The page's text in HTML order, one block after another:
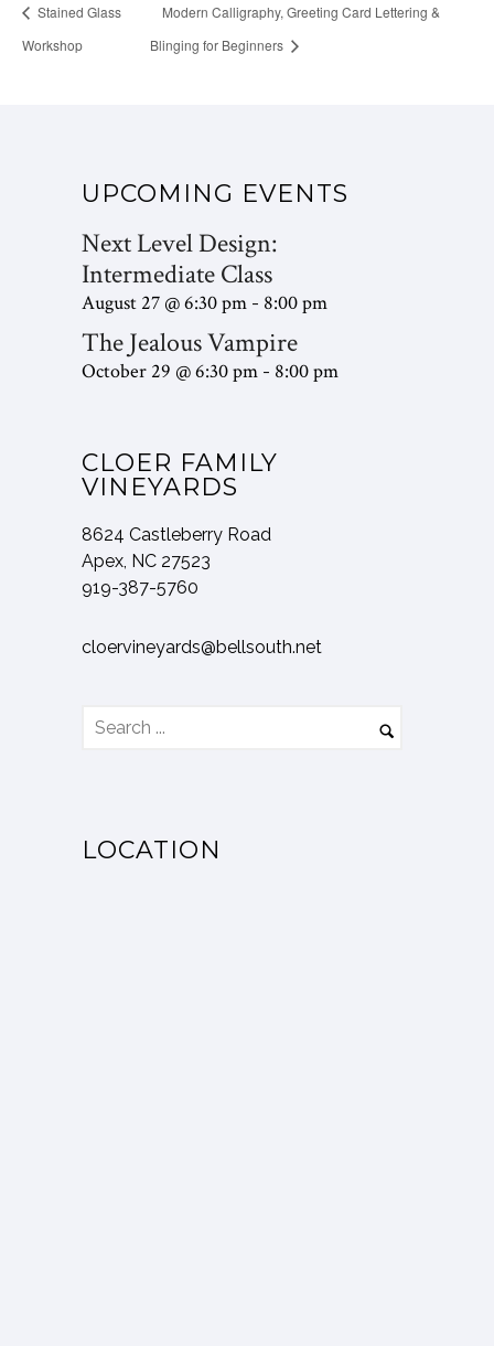
Stained Glass
Workshop
Modern Calligraphy, Greeting Card Lettering &
Blinging for Beginners
UPCOMING EVENTS
Next Level Design:
Intermediate Class
August 27 @ 6:30 pm - 8:00 pm
The Jealous Vampire
October 29 @ 6:30 pm - 8:00 pm
CLOER FAMILY
VINEYARDS
8624 Castleberry Road
Apex, NC 27523
919-387-5760
cloervineyards@bellsouth.net
LOCATION